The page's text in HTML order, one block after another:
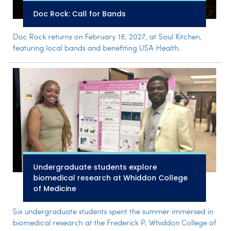
Doc Rock: Call for Bands
Doc Rock returns on February 18, 2027, at Soul Kitchen,
featuring local bands and benefiting USA Health.
Undergraduate students explore
biomedical research at Whiddon College
of Medicine
Six undergraduate students spent the summer immersed in
biomedical research at the Frederick P. Whiddon College of